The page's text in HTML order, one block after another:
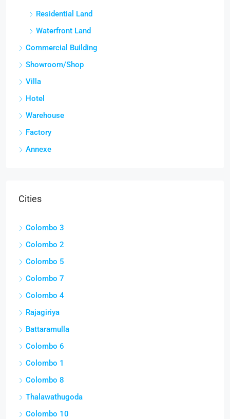
Residential Land
Waterfront Land
Commercial Building
Showroom/Shop
Villa
Hotel
Warehouse
Factory
Annexe
Cities
Colombo 3
Colombo 2
Colombo 5
Colombo 7
Colombo 4
Rajagiriya
Battaramulla
Colombo 6
Colombo 1
Colombo 8
Thalawathugoda
Colombo 10